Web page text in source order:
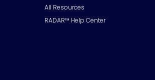
All Resources
RADAR™ Help Center